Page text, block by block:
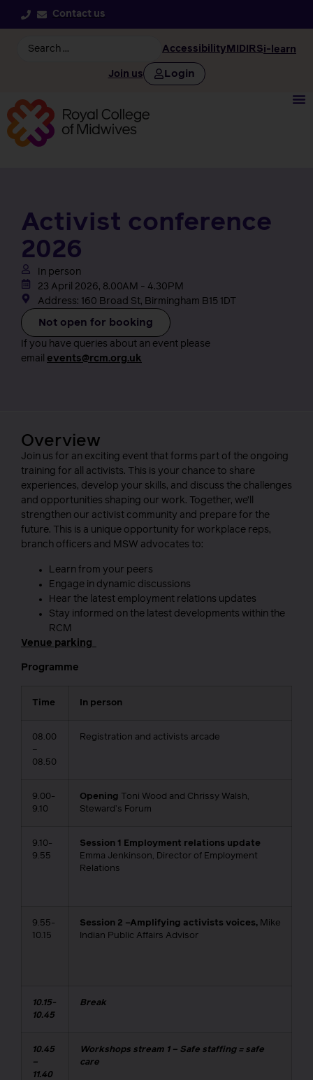
Contact us
Accessibility MIDIRSi-learn
Join us Login
Activist conference
2026
In person
23 April 2026, 8.00AM - 4.30PM
Address: 160 Broad St, Birmingham B15 1DT
Not open for booking
If you have queries about an event please
email events@rcm.org.uk
Overview
Join us for an exciting event that forms part of the ongoing
training for all activists. This is your chance to share
experiences, develop your skills, and discuss the challenges
and opportunities shaping our work. Together, we’ll
strengthen our activist community and prepare for the
future. This is a unique opportunity for workplace reps,
branch officers and MSW advocates to:
Learn from your peers
Engage in dynamic discussions
Hear the latest employment relations updates
Stay informed on the latest developments within the
RCM
Venue parking
Programme
Time In person
08.00
–
08.50
Registration and activists arcade
9.00-
9.10
Opening Toni Wood and Chrissy Walsh,
Steward’s Forum
9.10-
9.55
Session 1 Employment relations update
Emma Jenkinson, Director of Employment
Relations
9.55-
10.15
Session 2 –Amplifying activists voices, Mike
Indian Public Affairs Advisor
10.15-
10.45
Break
10.45
–
11.40
Workshops stream 1 – Safe staffing = safe
care